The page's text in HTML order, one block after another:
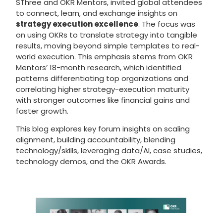
SThree and OKR Mentors, invited global attendees
to connect, learn, and exchange insights on
strategy execution excellence. The focus was
on using OKRs to translate strategy into tangible
results, moving beyond simple templates to real-
world execution. This emphasis stems from OKR
Mentors’ 18-month research, which identified
patterns differentiating top organizations and
correlating higher strategy-execution maturity
with stronger outcomes like financial gains and
faster growth.
This blog explores key forum insights on scaling
alignment, building accountability, blending
technology/skills, leveraging data/AI, case studies,
technology demos, and the OKR Awards.